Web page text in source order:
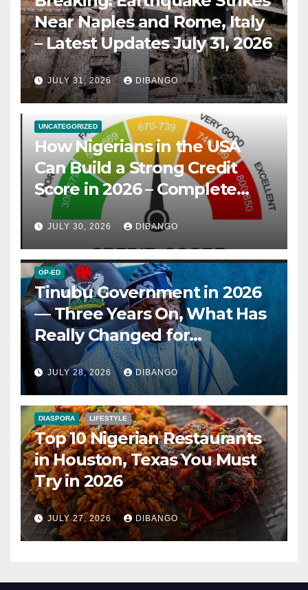
Near Naples and Rome, Italy
– Latest Updates July 31, 2026
JULY 31, 2026 DIBANGO
UNCATEGORIZED
How Nigerians in the USA
Can Build a Strong Credit
Score in 2026 – Complete
Guide
JULY 30, 2026 DIBANGO
OP-ED
Tinubu Government in 2026
— Three Years On, What Has
Really Changed for
Nigerians?
JULY 28, 2026 DIBANGO
DIASPORA LIFESTYLE
Top 10 Nigerian Restaurants
in Houston, Texas You Must
Try in 2026
JULY 27, 2026 DIBANGO